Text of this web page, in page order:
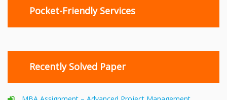
Pocket-Friendly Services
Recently Solved Paper